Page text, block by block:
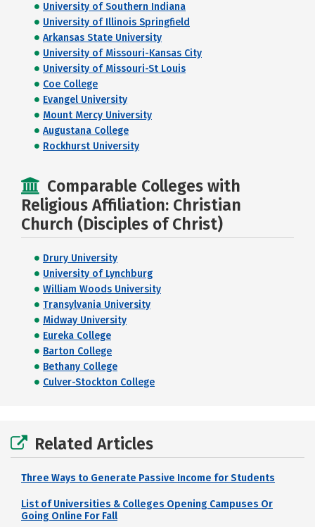
University of Southern Indiana
University of Illinois Springfield
Arkansas State University
University of Missouri-Kansas City
University of Missouri-St Louis
Coe College
Evangel University
Mount Mercy University
Augustana College
Rockhurst University
Comparable Colleges with
Religious Affiliation: Christian
Church (Disciples of Christ)
Drury University
University of Lynchburg
William Woods University
Transylvania University
Midway University
Eureka College
Barton College
Bethany College
Culver-Stockton College
Related Articles
Three Ways to Generate Passive Income for Students
List of Universities & Colleges Opening Campuses Or
Going Online For Fall